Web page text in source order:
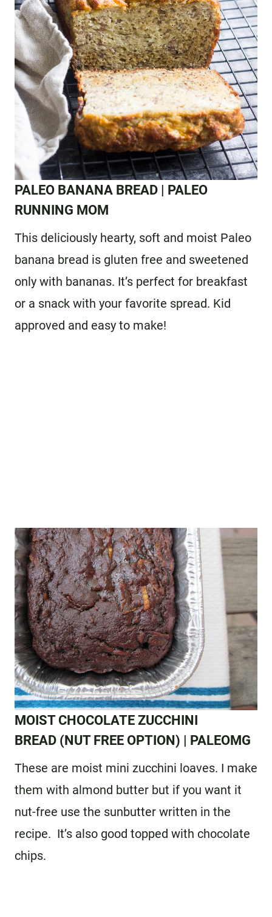
PALEO BANANA BREAD | PALEO
RUNNING MOM
This deliciously hearty, soft and moist Paleo
banana bread is gluten free and sweetened
only with bananas. It’s perfect for breakfast
or a snack with your favorite spread. Kid
approved and easy to make!
MOIST CHOCOLATE ZUCCHINI
BREAD (NUT FREE OPTION) | PALEOMG
These are moist mini zucchini loaves. I make
them with almond butter but if you want it
nut-free use the sunbutter written in the
recipe. It’s also good topped with chocolate
chips.